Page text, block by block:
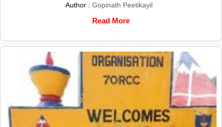
Author : Gopinath Peetikayil
Read More